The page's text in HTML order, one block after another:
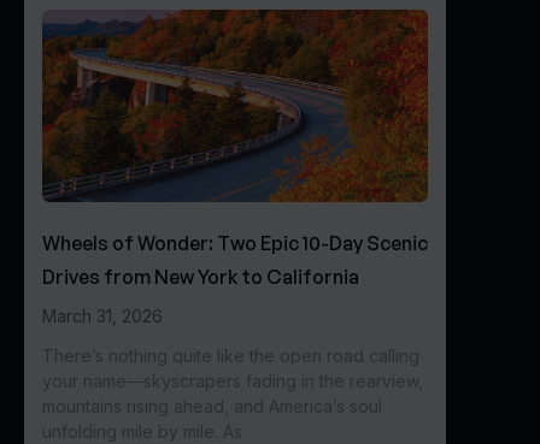
Wheels of Wonder: Two Epic 10-Day Scenic
Drives from New York to California
March 31, 2026
There’s nothing quite like the open road calling
your name—skyscrapers fading in the rearview,
mountains rising ahead, and America’s soul
unfolding mile by mile. As